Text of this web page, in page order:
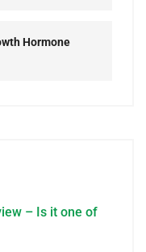
Hormone
– Is it one of